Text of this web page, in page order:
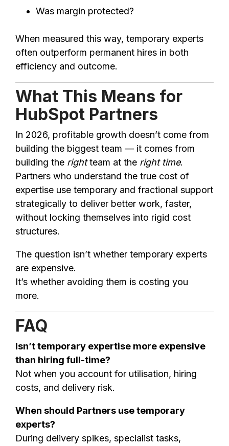
Was margin protected?
When measured this way, temporary experts
often outperform permanent hires in both
efficiency and outcome.
What This Means for
HubSpot Partners
In 2026, profitable growth doesn’t come from
building the biggest team — it comes from
building the rightteam at the right time.
Partners who understand the true cost of
expertise use temporary and fractional support
strategically to deliver better work, faster,
without locking themselves into rigid cost
structures.
The question isn’t whether temporary experts
are expensive.
It’s whether avoiding them is costing you
more.
FAQ
Isn’t temporary expertise more expensive
than hiring full-time?
Not when you account for utilisation, hiring
costs, and delivery risk.
When should Partners use temporary
experts?
During delivery spikes, specialist tasks,